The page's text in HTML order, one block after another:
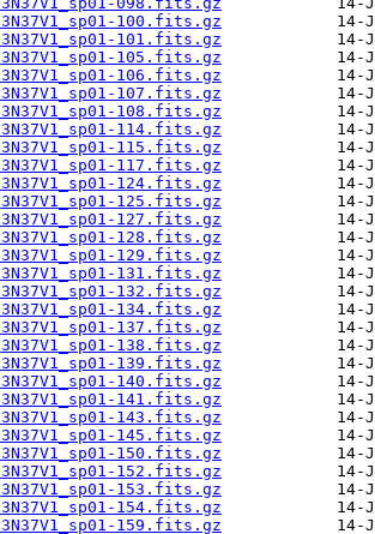
100.fits.gz
101.fits.gz
105.fits.gz
106.fits.gz
107.fits.gz
108.fits.gz
114.fits.gz
115.fits.gz
117.fits.gz
124.fits.gz
125.fits.gz
127.fits.gz
128.fits.gz
129.fits.gz
131.fits.gz
132.fits.gz
134.fits.gz
137.fits.gz
138.fits.gz
139.fits.gz
140.fits.gz
141.fits.gz
143.fits.gz
145.fits.gz
150.fits.gz
152.fits.gz
153.fits.gz
154.fits.gz
159.fits.gz